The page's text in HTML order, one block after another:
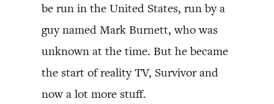
be run in the United States, run by a
guy named Mark Burnett, who was
unknown at the time. But he became
the start of reality TV, Survivor and
now a lot more stuff.